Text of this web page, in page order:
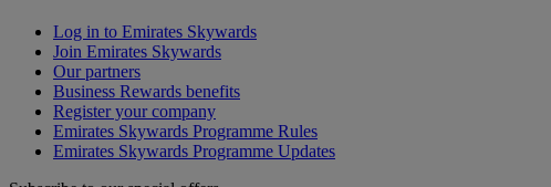
Log in to Emirates Skywards
Join Emirates Skywards
Our partners
Business Rewards benefits
Register your company
Emirates Skywards Programme Rules
Emirates Skywards Programme Updates